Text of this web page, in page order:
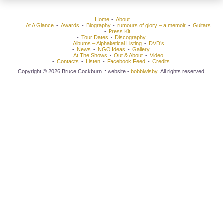
Home
About
At A Glance
Awards Biography rumours of glory – a memoir
Guitars
Press Kit
Tour Dates
Discography
Albums – Alphabetical Listing
DVD’s
News
NGO Ideas
Gallery
At The Shows
Out & About
Video
Contacts
Listen Facebook Feed
Credits
Copyright © 2026 Bruce Cockburn :: website - bobbiwisby. All rights reserved.